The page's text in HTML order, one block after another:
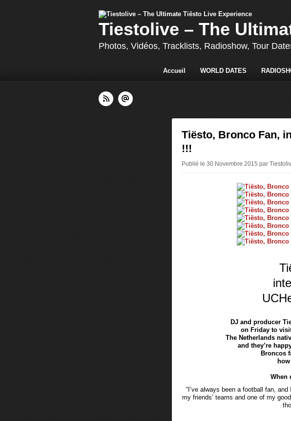
Tiestolive – The
Photos, Vidéos, Tracklists, Radioshow, Tour
Accueil WORLD DATES
Tiësto, Bronco Fan,
!!!
Publié le 30 Novembre 2015 par
DJ and producer
on Friday to
The Netherlands
and they’re
Broncos
When
“I’ve always been a football fan,
my friends’ teams and one of my